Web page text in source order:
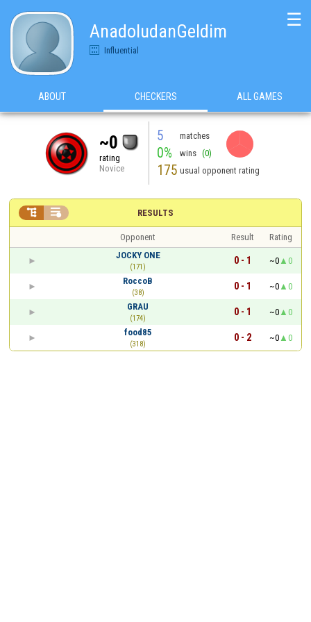
AnadoludanGeldim
Influential
☰
ABOUT CHECKERS ALL GAMES
~0
rating
Novice
5 matches
0% wins (0)
175 usual opponent rating
RESULTS
 
Opponent Result
Rating
JOCKY ONE
(171)
0 - 1 ~0
0
RoccoB
(38)
0 - 1 ~0
0
GRAU
(174)
0 - 1 ~0
0
food85
(318)
0 - 2 ~0 0